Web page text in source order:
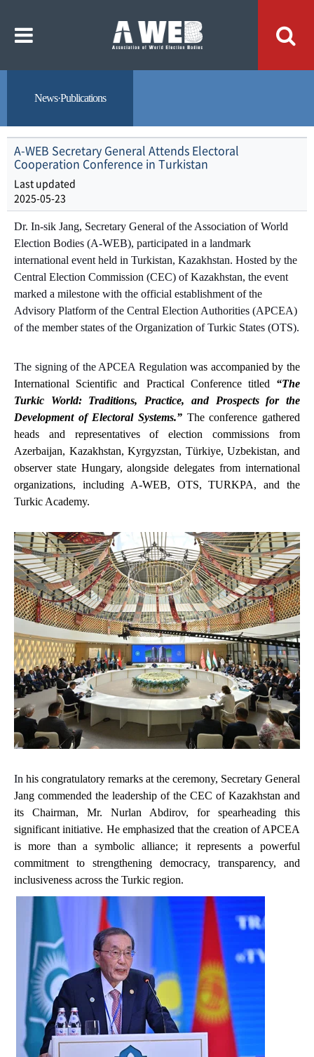
기
가
News·Publications
A-WEB Secretary General Attends Electoral
Cooperation Conference in Turkistan
Last updated
2025-05-23
Dr. In-sik Jang, Secretary General of the Association of World
Election Bodies (A-WEB), participated in a landmark
international event held in Turkistan, Kazakhstan. Hosted by the
Central Election Commission (CEC) of Kazakhstan, the event
marked a milestone with the official establishment of the
Advisory Platform of the Central Election Authorities (APCEA)
of the member states of the Organization of Turkic States (OTS).
The signing of the APCEA Regulationwas accompanied by the
International Scientific and Practical Conference titled “The
Turkic World: Traditions, Practice, and Prospects for the
Development of Electoral Systems.” The conference gathered
heads and representatives of election commissions from
Azerbaijan, Kazakhstan, Kyrgyzstan, Türkiye, Uzbekistan, and
observer state Hungary, alongside delegates from international
organizations, includingA-WEB, OTS, TURKPA, and the
Turkic Academy.
In his congratulatory remarks at the ceremony, Secretary General
Jang commended the leadership of the CEC of Kazakhstan and
its Chairman, Mr. Nurlan Abdirov, for spearheading this
significant initiative. He emphasized that the creation of APCEA
is more than a symbolic alliance; it represents a powerful
commitment to strengthening democracy, transparency, and
inclusiveness across the Turkic region.